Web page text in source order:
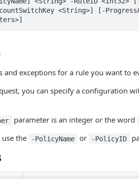
<String>] [-
and exceptions for a rule you want to
you can specify a configuration
parameter is an integer or the word
use the
-PolicyName or -PolicyID
String Pipeline input: False